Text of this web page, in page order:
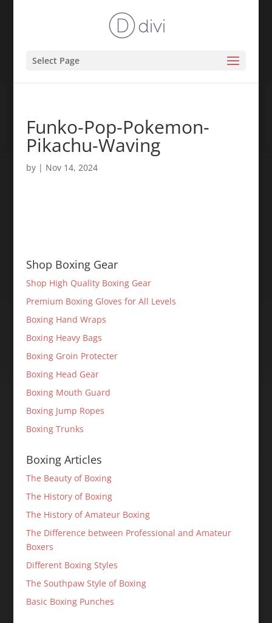
Select Page
Funko-Pop-Pokemon-
Pikachu-Waving
by | Nov 14, 2024
Shop Boxing Gear
Shop High Quality Boxing Gear
Premium Boxing Gloves for All Levels
Boxing Hand Wraps
Boxing Heavy Bags
Boxing Groin Protecter
Boxing Head Gear
Boxing Mouth Guard
Boxing Jump Ropes
Boxing Trunks
Boxing Articles
The Beauty of Boxing
The History of Boxing
The History of Amateur Boxing
The Difference between Professional and Amateur
Boxers
Different Boxing Styles
The Southpaw Style of Boxing
Basic Boxing Punches